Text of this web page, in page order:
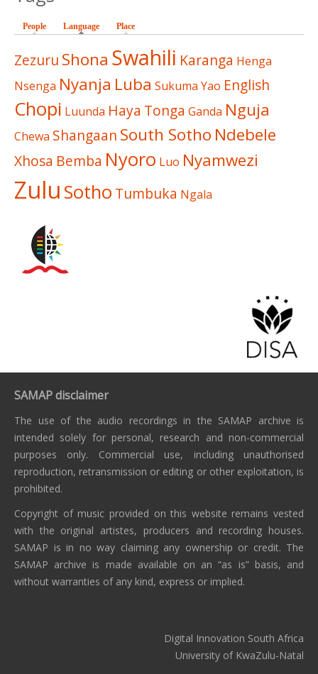
People Language (active tab)
Place
Zezuru Shona Swahili Karanga Henga
Nsenga Nyanja Luba Sukuma Yao English
Chopi Luunda Haya Tonga Ganda Nguja
Chewa Shangaan South Sotho Ndebele
Xhosa Bemba Nyoro Luo Nyamwezi
Zulu Sotho Tumbuka Ngala
SAMAP disclaimer
The use of the audio recordings in the SAMAP archive is
intended solely for personal, research and non-commercial
purposes only. Commercial use, including unauthorised
reproduction, retransmission or editing or other exploitation, is
prohibited.
Copyright of music provided on this website remains vested
with the original artistes, producers and recording houses.
SAMAP is in no way claiming any ownership or credit. The
SAMAP archive is made available on an “as is” basis, and
without warranties of any kind, express or implied.
Digital Innovation South Africa
University of KwaZulu-Natal